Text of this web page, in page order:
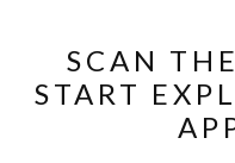
SCAN
START